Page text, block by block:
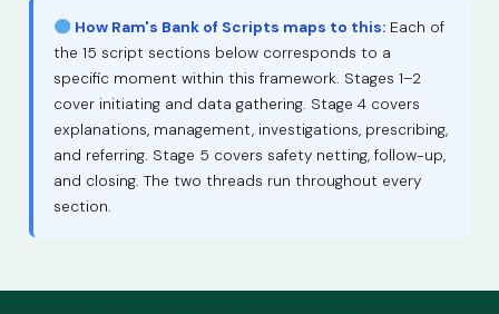
How Ram's Bank of Scripts maps to this:Each of
the 15 script sections below corresponds to a
specific moment within this framework. Stages 1–2
cover initiating and data gathering. Stage 4 covers
explanations, management, investigations, prescribing,
and referring. Stage 5 covers safety netting, follow-up,
and closing. The two threads run throughout every
section.